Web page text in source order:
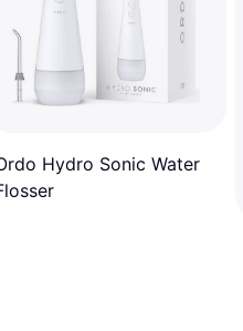
Hydro Sonic Water